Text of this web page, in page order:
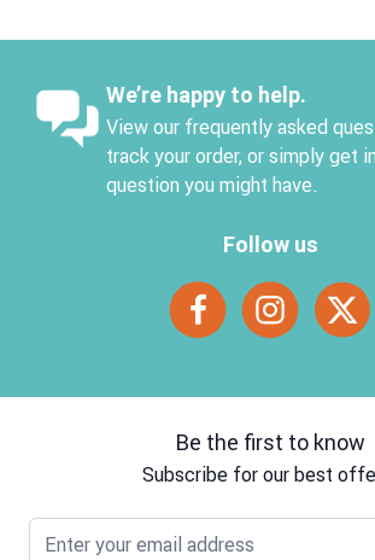
We’re happy to help.
View our frequently asked
track your order, or simply get
question you might have.
Follow us
Be the first to know
Subscribe for our best
Email address